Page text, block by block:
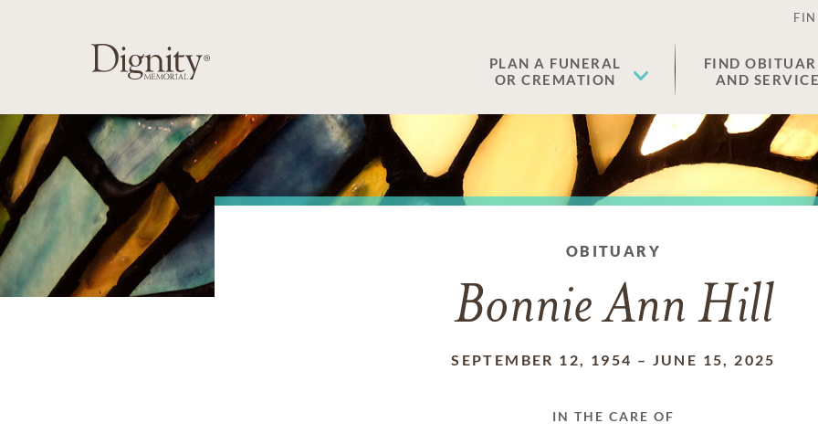
PLAN A FUNERAL
OR CREMATION
FIND
AND
OBITUARY
Bonnie Ann Hill
SEPTEMBER 12, 1954 – JUNE 15, 2025
IN THE CARE OF